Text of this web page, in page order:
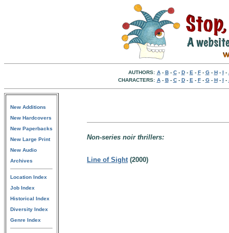
AUTHORS: A- B- C- D- E - F- G- H- I -
CHARACTERS: A- B- C- D- E - F- G- H- I -
New Additions
New Hardcovers
New Paperbacks
New Large Print
New Audio
Archives
Location Index
Job Index
Historical Index
Diversity Index
Genre Index
Non-series noir thrillers:
Line of Sight(2000)